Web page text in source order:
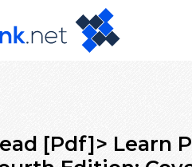
[Pdf]> Learn